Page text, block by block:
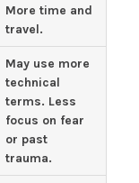
More time and
travel.
May use more
technical
terms. Less
focus on fear
or past
trauma.